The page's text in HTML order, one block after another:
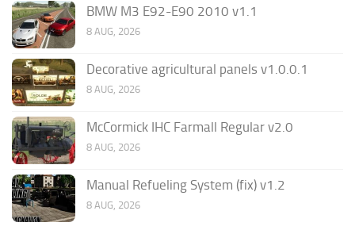
BMW M3 E92-E90 2010 v1.1
8 AUG, 2026
Decorative agricultural panels v1.0.0.1
8 AUG, 2026
McCormick IHC Farmall Regular v2.0
8 AUG, 2026
Manual Refueling System (fix) v1.2
8 AUG, 2026